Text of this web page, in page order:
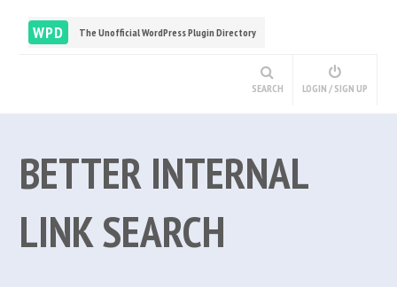
WPD The Unofficial WordPress Plugin Directory
SEARCH LOGIN / SIGN UP
BETTER INTERNAL
LINK SEARCH